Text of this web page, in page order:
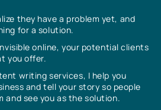
they have a problem yet, and
for a solution.
online, your potential clients
you offer.
writing services, I help you
and tell your story so people
and see you as the solution.